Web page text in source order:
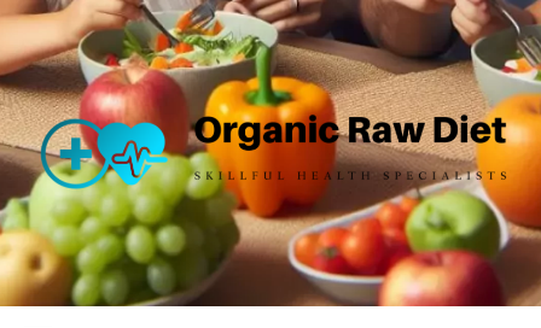
Skip
content
ORGANIC
SKILLFUL HEALTH SPECIALISTS